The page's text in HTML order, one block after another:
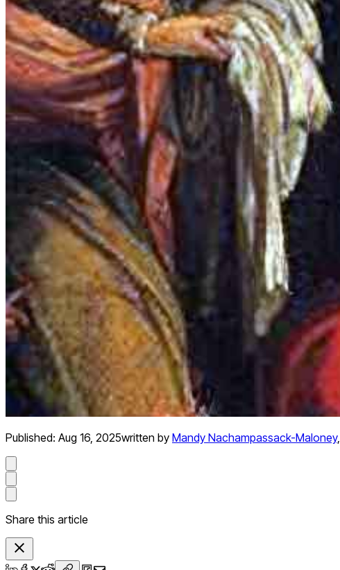
Published: Aug 16, 2025written by Mandy Nachampassack-Maloney,
Share this article